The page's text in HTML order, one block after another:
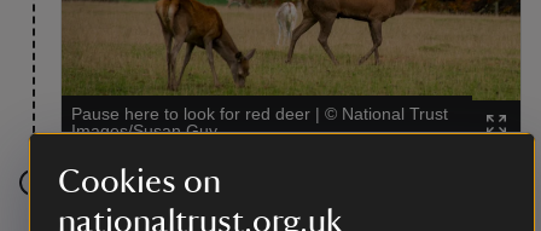
Cookies on
nationaltrust.org.uk
Pause here to look for red deer | © National Trust
Images/Susan Guy
Stage 5